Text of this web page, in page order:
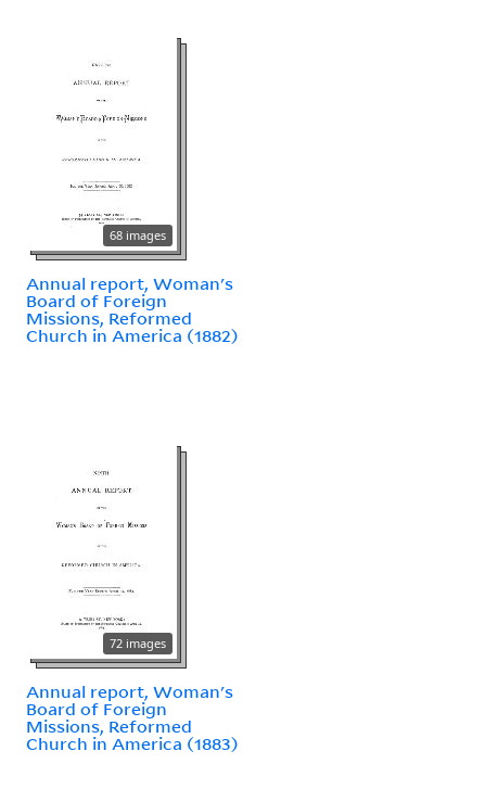
68 images
Annual report, Woman's
Board of Foreign
Missions, Reformed
Church in America (1882)
72 images
Annual report, Woman's
Board of Foreign
Missions, Reformed
Church in America (1883)